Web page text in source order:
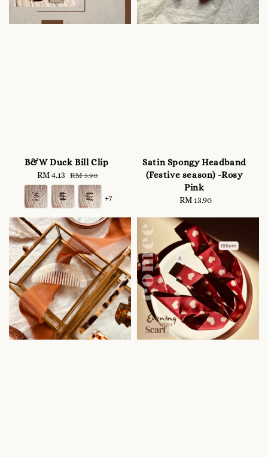
B&W Duck Bill Clip
Sale
price
RM 4.13 Regular
price
RM 5.90
+7
Satin Spongy Headband
(Festive season) -Rosy
Pink
Regular
RM 13.90